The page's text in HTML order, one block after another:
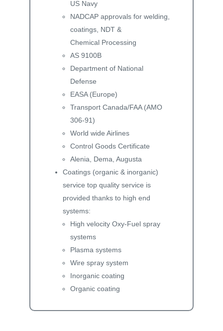
US Navy
NADCAP approvals for welding,
coatings, NDT &
Chemical Processing
AS 9100B
Department of National
Defense
EASA (Europe)
Transport Canada/FAA (AMO
306-91)
World wide Airlines
Control Goods Certificate
Alenia, Dema, Augusta
Coatings (organic & inorganic)
service top quality service is
provided thanks to high end
systems:
High velocity Oxy-Fuel spray
systems
Plasma systems
Wire spray system
Inorganic coating
Organic coating